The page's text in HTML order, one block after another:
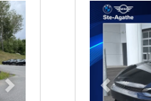
Next Previous